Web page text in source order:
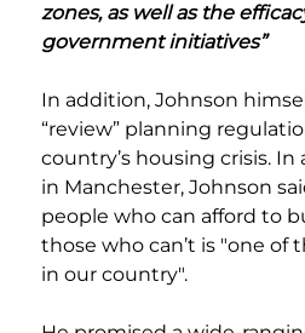
zones, as well as the
government initiatives”
In addition, Johnson
“review” planning
country’s housing crisis. In
in Manchester, Johnson
people who can afford to
those who can’t is "one of
in our country".